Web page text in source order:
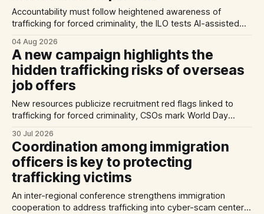
Accountability must follow heightened awareness of
trafficking for forced criminality, the ILO tests AI-assisted
highlights exploitation risks for Vietnamese workers in
Germany.
04 Aug 2026
A new campaign highlights the
hidden trafficking risks of overseas
job offers
New resources publicize recruitment red flags linked to
trafficking for forced criminality, CSOs mark World Day
limit the quality of EU trafficking data.
30 Jul 2026
Coordination among immigration
officers is key to protecting
trafficking victims
An inter-regional conference strengthens immigration
cooperation to address trafficking into cyber-scam centers,